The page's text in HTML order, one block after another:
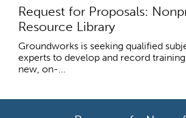
Request for Proposals:
Resource Library
Groundworks is seeking qualified
experts to develop and record
new, on-...